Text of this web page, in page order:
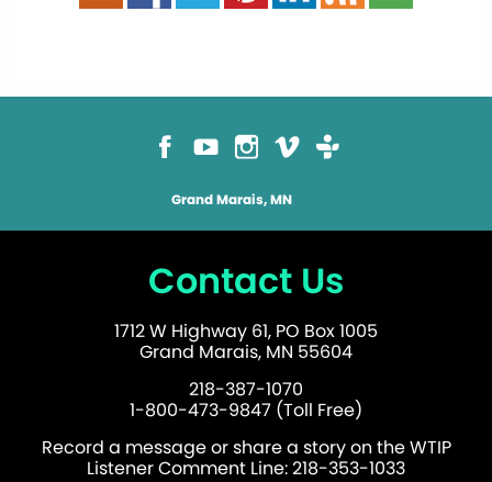
Grand Marais, MN
Contact Us
1712 W Highway 61, PO Box 1005
Grand Marais, MN 55604
218-387-1070
1-800-473-9847 (Toll Free)
Record a message or share a story on the WTIP
Listener Comment Line: 218-353-1033